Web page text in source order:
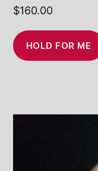
$160.00
HOLD FOR ME